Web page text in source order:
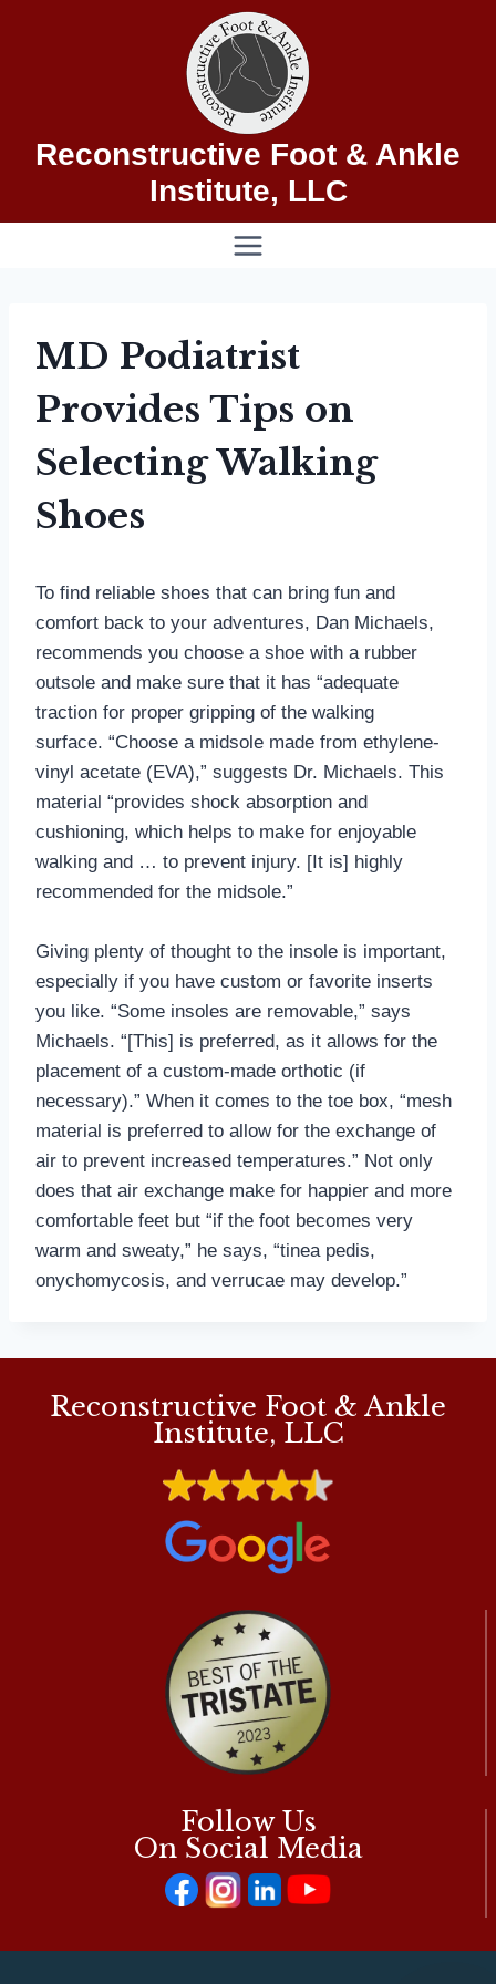
Reconstructive Foot & Ankle
Institute, LLC
MD Podiatrist
Provides Tips on
Selecting Walking
Shoes
To find reliable shoes that can bring fun and
comfort back to your adventures, Dan Michaels,
recommends you choose a shoe with a rubber
outsole and make sure that it has “adequate
traction for proper gripping of the walking
surface. “Choose a midsole made from ethylene-
vinyl acetate (EVA),” suggests Dr. Michaels. This
material “provides shock absorption and
cushioning, which helps to make for enjoyable
walking and … to prevent injury. [It is] highly
recommended for the midsole.”
Giving plenty of thought to the insole is important,
especially if you have custom or favorite inserts
you like. “Some insoles are removable,” says
Michaels. “[This] is preferred, as it allows for the
placement of a custom-made orthotic (if
necessary).” When it comes to the toe box, “mesh
material is preferred to allow for the exchange of
air to prevent increased temperatures.” Not only
does that air exchange make for happier and more
comfortable feet but “if the foot becomes very
warm and sweaty,” he says, “tinea pedis,
onychomycosis, and verrucae may develop.”
Follow Us
On Social Media
Reconstructive Foot & Ankle
Institute, LLC